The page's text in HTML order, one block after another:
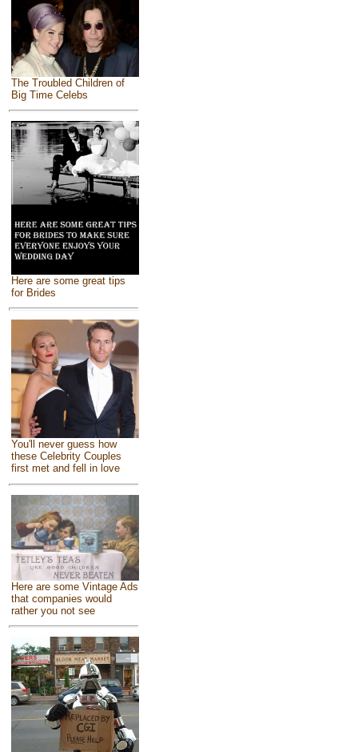
The Troubled Children of
Big Time Celebs
Here are some great tips
for Brides
You'll never guess how
these Celebrity Couples
first met and fell in love
Here are some Vintage Ads
that companies would
rather you not see